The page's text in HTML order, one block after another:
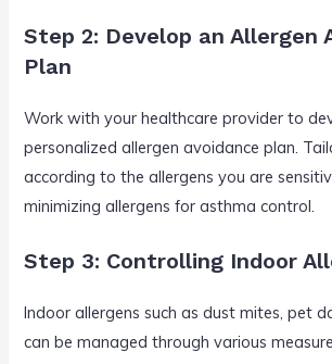
Step 2: Develop an Allergen
Plan
Work with your healthcare provider to
personalized allergen avoidance plan.
according to the allergens you are
minimizing allergens for asthma control.
Step 3: Controlling Indoor
Indoor allergens such as dust mites, pet
can be managed through various